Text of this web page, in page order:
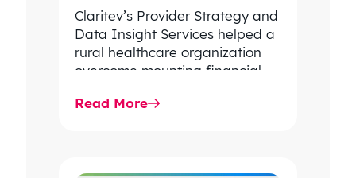
Claritev’s Provider Strategy and
Data Insight Services helped a
rural healthcare organization
overcome mounting financial
hurdles, competitive
Read More